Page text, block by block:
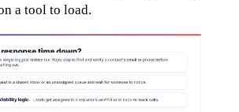
a tool to load.